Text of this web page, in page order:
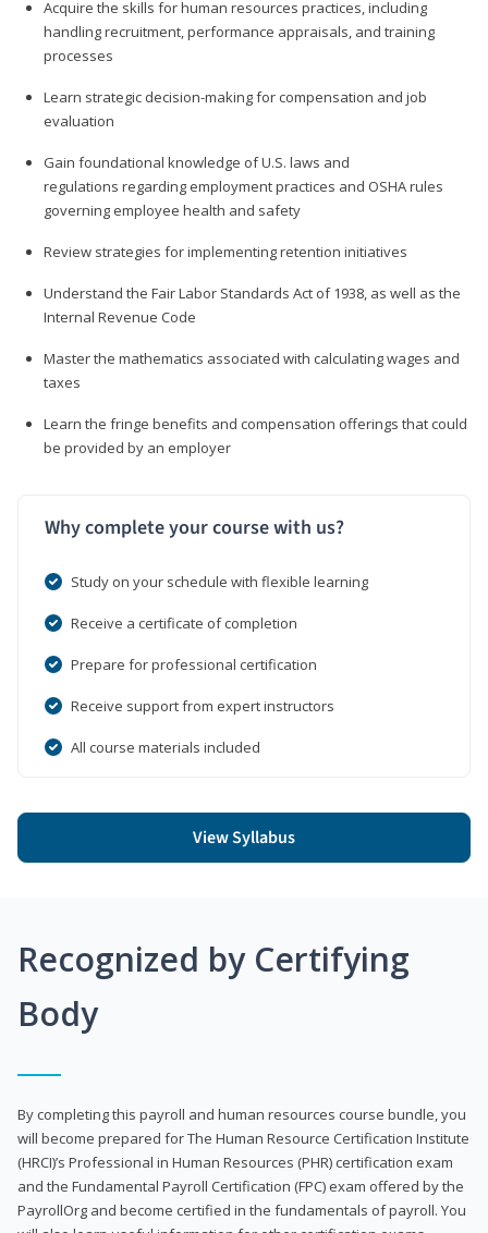
Acquire the skills for human resources practices, including
handling recruitment, performance appraisals, and training
processes
Learn strategic decision-making for compensation and job
evaluation
Gain foundational knowledge of U.S. laws and
regulations regarding employment practices and OSHA rules
governing employee health and safety
Review strategies for implementing retention initiatives
Understand the Fair Labor Standards Act of 1938, as well as the
Internal Revenue Code
Master the mathematics associated with calculating wages and
taxes
Learn the fringe benefits and compensation offerings that could
be provided by an employer
Why complete your course with us?
Study on your schedule with flexible learning
Receive a certificate of completion
Prepare for professional certification
Receive support from expert instructors
All course materials included
View Syllabus
Recognized by Certifying
Body
By completing this payroll and human resources course bundle, you
will become prepared for The Human Resource Certification Institute
(HRCI)’s Professional in Human Resources (PHR) certification exam
and the Fundamental Payroll Certification (FPC) exam offered by the
PayrollOrg and become certified in the fundamentals of payroll. You